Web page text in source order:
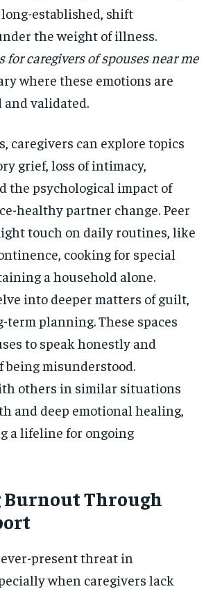
established, shift
the weight of illness.
for caregivers of spouses near me
where these emotions are
and validated.
caregivers can explore topics
grief, loss of intimacy,
the psychological impact of
healthy partner change. Peer
touch on daily routines, like
cooking for special
a household alone.
into deeper matters of guilt,
term planning. These spaces
to speak honestly and
being misunderstood.
others in similar situations
and deep emotional healing,
a lifeline for ongoing
Burnout Through
present threat in
when caregivers lack